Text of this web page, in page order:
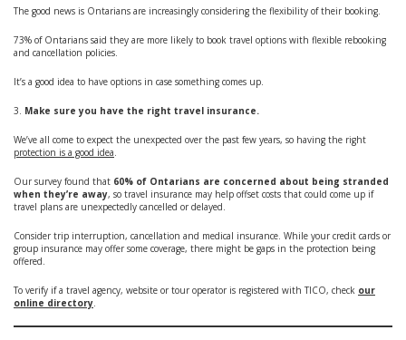
The good news is Ontarians are increasingly considering the flexibility of their booking.
73% of Ontarians said they are more likely to book travel options with flexible rebooking
and cancellation policies.
It’s a good idea to have options in case something comes up.
3. Make sure you have the right travel insurance.
We’ve all come to expect the unexpected over the past few years, so having the right
protection is a good idea.
Our survey found that 60% of Ontarians are concerned about being stranded
when they’re away, so travel insurance may help offset costs that could come up if
travel plans are unexpectedly cancelled or delayed.
Consider trip interruption, cancellation and medical insurance. While your credit cards or
group insurance may offer some coverage, there might be gaps in the protection being
offered.
To verify if a travel agency, website or tour operator is registered with TICO, check our
online directory.